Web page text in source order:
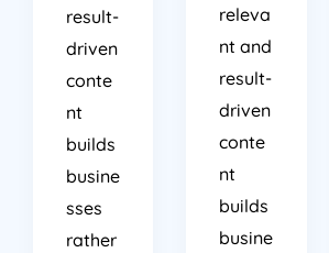
result-
driven
conte
nt
builds
busine
sses
rather
releva
nt and
result-
driven
conte
nt
builds
busine